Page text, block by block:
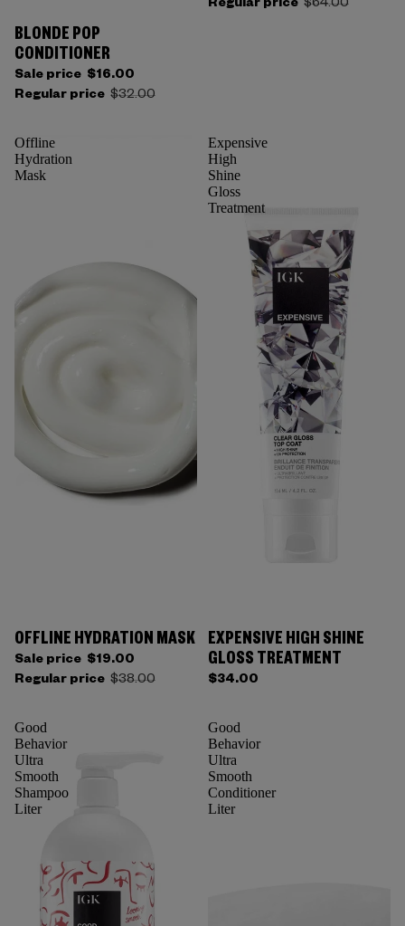
BLONDE POP
CONDITIONER
Sale price $16.00
Regular price $32.00
Regular price $64.00
Offline
Hydration
Mask
OFFLINE HYDRATION MASK
Sale price $19.00
Regular price $38.00
Expensive
High
Shine
Gloss
Treatment
EXPENSIVE HIGH SHINE
GLOSS TREATMENT
$34.00
Good
Behavior
Ultra
Smooth
Shampoo
Liter
Good
Behavior
Ultra
Smooth
Conditioner
Liter